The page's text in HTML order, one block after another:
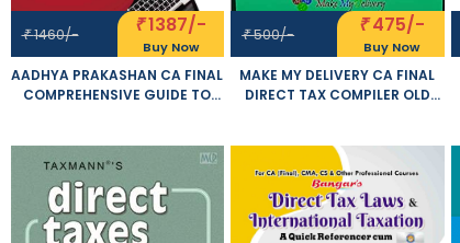
₹1460/- ₹1387/-
Buy Now
AADHYA PRAKASHAN CA FINAL
COMPREHENSIVE GUIDE TO
OLD AND NEW SYLLABUS BY
YOGENDRA BANGAR AND
VANDANA BANGAR
APPLICABLE FOR NOVEMBER
2021 EXAM
₹500/- ₹475/-
Buy Now
MAKE MY DELIVERY CA FINAL
DIRECT TAX COMPILER OLD
APPLICABLE FOR NOVEMBER
2021 EXAM